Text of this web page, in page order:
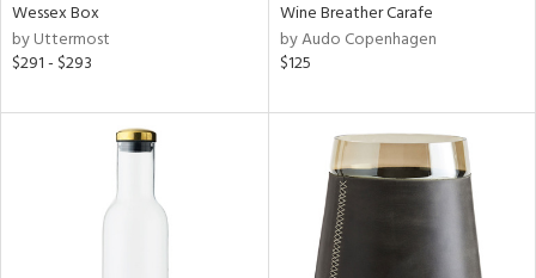
Wessex Box
by Uttermost
$291 - $293
Wine Breather Carafe
by Audo Copenhagen
$125